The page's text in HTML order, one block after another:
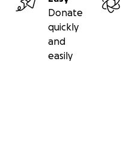
Donate
quickly
and
easily